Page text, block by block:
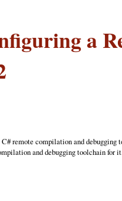
a
remote compilation and debugging
and debugging toolchain for it.